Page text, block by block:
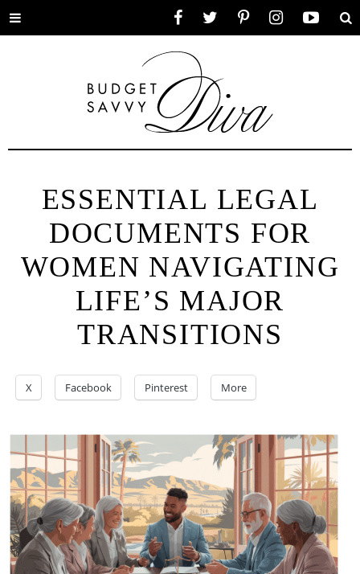
Toggle
ESSENTIAL LEGAL
DOCUMENTS FOR
WOMEN NAVIGATING
LIFE’S MAJOR
TRANSITIONS
X Facebook Pinterest More